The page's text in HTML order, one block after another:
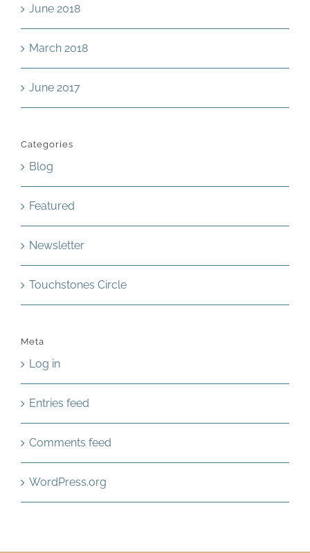
June 2018
March 2018
June 2017
Categories
Blog
Featured
Newsletter
Touchstones Circle
Meta
Log in
Entries feed
Comments feed
WordPress.org